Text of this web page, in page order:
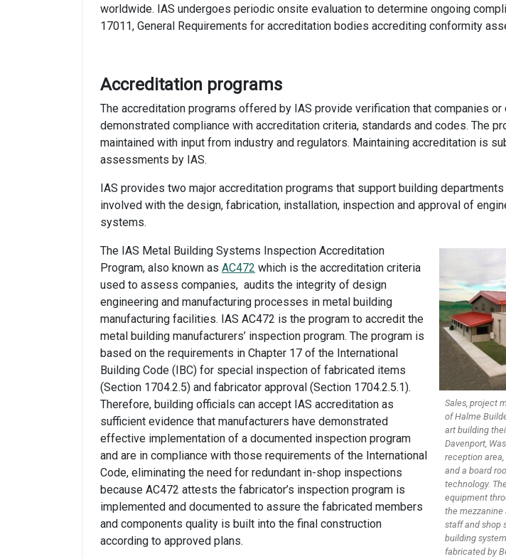
worldwide. IAS undergoes periodic onsite evaluation to determine ongoing
17011, General Requirements for accreditation bodies accrediting conformity
Accreditation programs
The accreditation programs offered by IAS provide verification that companies or
demonstrated compliance with accreditation criteria, standards and codes. The
maintained with input from industry and regulators. Maintaining accreditation is
assessments by IAS.
IAS provides two major accreditation programs that support building
involved with the design, fabrication, installation, inspection and approval of
systems.
Sales, project
of Halme
art building
Davenport,
reception
and a board
technology.
equipment
the mezzanine
staff and shop
building
fabricated by
The IAS Metal Building Systems Inspection Accreditation
Program, also known as AC472 which is the accreditation criteria
used to assess companies, audits the integrity of design
engineering and manufacturing processes in metal building
manufacturing facilities. IAS AC472 is the program to accredit the
metal building manufacturers’ inspection program. The program is
based on the requirements in Chapter 17 of the International
Building Code (IBC) for special inspection of fabricated items
(Section 1704.2.5) and fabricator approval (Section 1704.2.5.1).
Therefore, building officials can accept IAS accreditation as
sufficient evidence that manufacturers have demonstrated
effective implementation of a documented inspection program
and are in compliance with those requirements of the International
Code, eliminating the need for redundant in-shop inspections
because AC472 attests the fabricator’s inspection program is
implemented and documented to assure the fabricated members
and components quality is built into the final construction
according to approved plans.